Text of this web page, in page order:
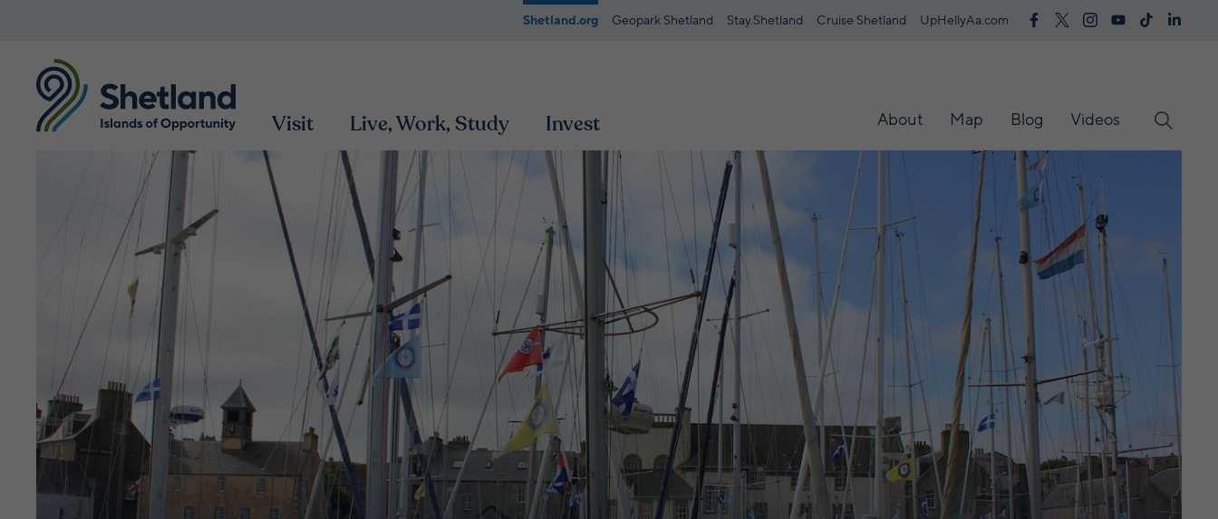
Shetland.org Geopark Shetland Stay.Shetland Cruise Shetland UpHellyAa.com
Visit Live, Work, Study Invest About Map Blog Videos